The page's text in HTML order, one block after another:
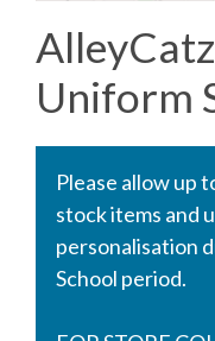
Uniform
Please allow up
stock items and
personalisation
School period.